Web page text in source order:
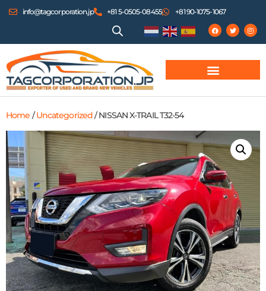
info@tagcorporation.jp +81 5-0505-08455 +81 90-1075-1067
Home /Uncategorized/ NISSAN X-TRAIL T32-54